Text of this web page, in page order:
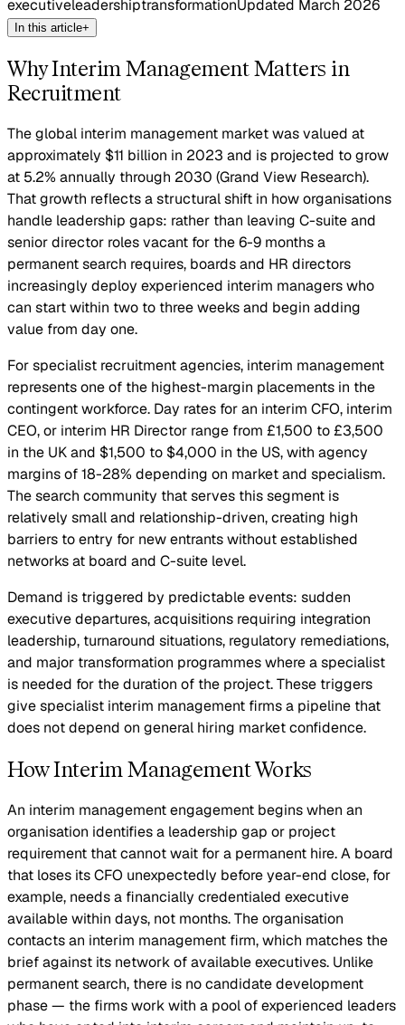
executiveleadershiptransformationUpdated March 2026
In this article+
Why Interim Management Matters in
Recruitment
The global interim management market was valued at
approximately $11 billion in 2023 and is projected to grow
at 5.2% annually through 2030 (Grand View Research).
That growth reflects a structural shift in how organisations
handle leadership gaps: rather than leaving C-suite and
senior director roles vacant for the 6-9 months a
permanent search requires, boards and HR directors
increasingly deploy experienced interim managers who
can start within two to three weeks and begin adding
value from day one.
For specialist recruitment agencies, interim management
represents one of the highest-margin placements in the
contingent workforce. Day rates for an interim CFO, interim
CEO, or interim HR Director range from £1,500 to £3,500
in the UK and $1,500 to $4,000 in the US, with agency
margins of 18-28% depending on market and specialism.
The search community that serves this segment is
relatively small and relationship-driven, creating high
barriers to entry for new entrants without established
networks at board and C-suite level.
Demand is triggered by predictable events: sudden
executive departures, acquisitions requiring integration
leadership, turnaround situations, regulatory remediations,
and major transformation programmes where a specialist
is needed for the duration of the project. These triggers
give specialist interim management firms a pipeline that
does not depend on general hiring market confidence.
How Interim Management Works
An interim management engagement begins when an
organisation identifies a leadership gap or project
requirement that cannot wait for a permanent hire. A board
that loses its CFO unexpectedly before year-end close, for
example, needs a financially credentialed executive
available within days, not months. The organisation
contacts an interim management firm, which matches the
brief against its network of available executives. Unlike
permanent search, there is no candidate development
phase — the firms work with a pool of experienced leaders